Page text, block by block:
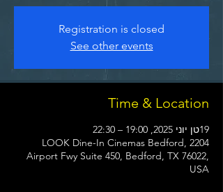
Registration is closed
See other events
Time & Location
19טן יוני 2025, 19:00 – 22:30
LOOK Dine-In Cinemas Bedford, 2204
Airport Fwy Suite 450, Bedford, TX 76022,
USA